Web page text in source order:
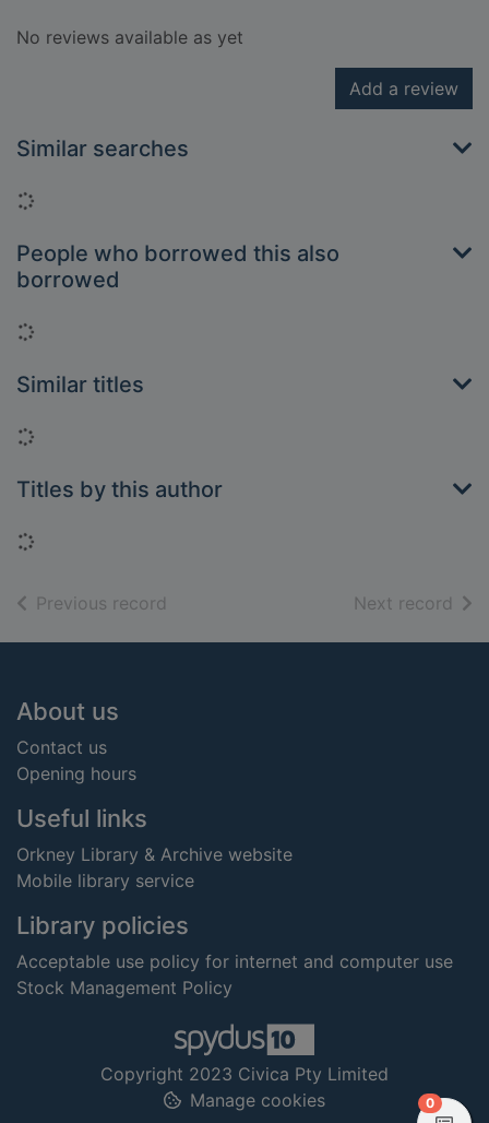
No reviews available as yet
Add a review
Similar searches
Loading...
People who borrowed this also
borrowed
Loading...
Similar titles
Loading...
Titles by this author
Loading...
Previous record Next record of
Footer
About us
Contact us
Opening hours
Useful links
Orkney Library & Archive website
Mobile library service
Library policies
Acceptable use policy for internet and computer use
Stock Management Policy
Copyright 2023 Civica Pty Limited
Manage cookies
0items in